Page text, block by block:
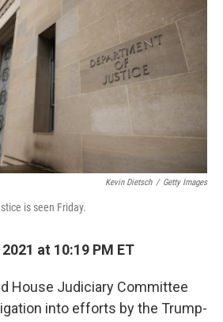
e
o
o
e
r
k
e
d
n
e
s
k
y
Kevin Dietsch / Getty Images
is seen Friday.
at 10:19 PM ET
House Judiciary Committee
into efforts by the Trump-